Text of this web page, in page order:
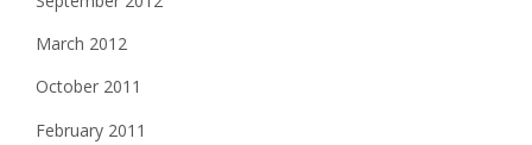
March 2012
October 2011
February 2011